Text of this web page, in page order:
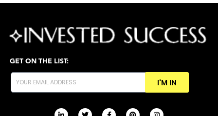
GET ON THE LIST:
I'M IN